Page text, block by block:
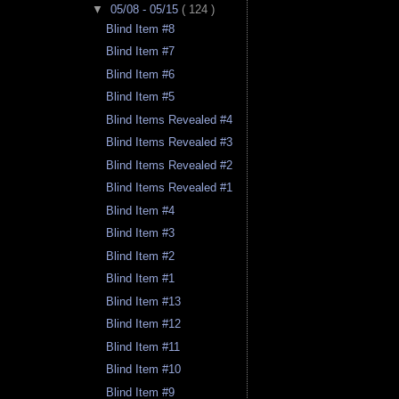
▼ 05/08 - 05/15 ( 124 )
Blind Item #8
Blind Item #7
Blind Item #6
Blind Item #5
Blind Items Revealed #4
Blind Items Revealed #3
Blind Items Revealed #2
Blind Items Revealed #1
Blind Item #4
Blind Item #3
Blind Item #2
Blind Item #1
Blind Item #13
Blind Item #12
Blind Item #11
Blind Item #10
Blind Item #9